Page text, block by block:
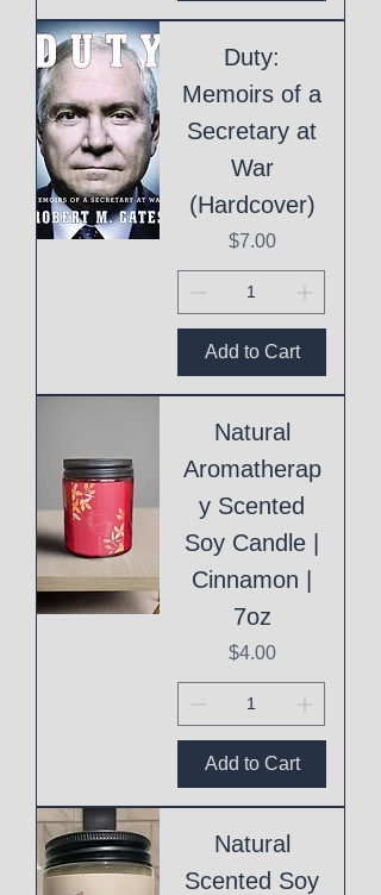
Duty:
Memoirs of a
Secretary at
War
(Hardcover)
Price
$7.00
Add to Cart
Natural
Aromatherap
y Scented
Soy Candle |
Cinnamon |
7oz
Price
$4.00
Add to Cart
Natural
Scented Soy